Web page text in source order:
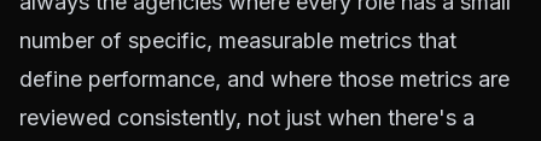
number of specific, measurable metrics that
define performance, and where those metrics are
reviewed consistently, not just when there's a